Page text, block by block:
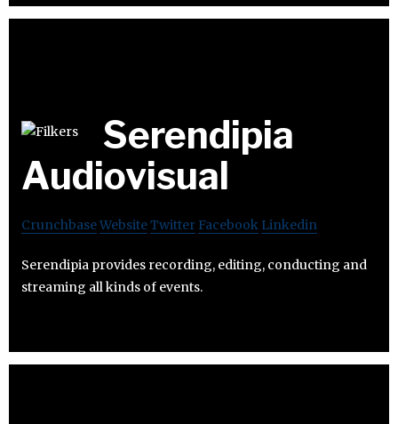
Serendipia
Audiovisual
CrunchbaseWebsiteTwitter Facebook Linkedin
Serendipia provides recording, editing, conducting and
streaming all kinds of events.